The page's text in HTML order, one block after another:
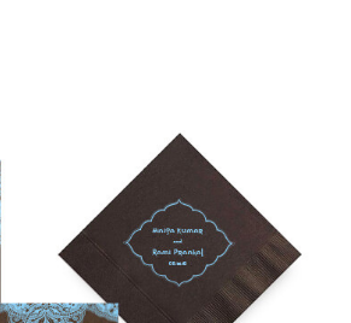
includes Invitation, Reply Card, Outer
Envelope. However a suite can be
Most pre-existing designs you see,
custom page or collection page, can be
into a ready to order set